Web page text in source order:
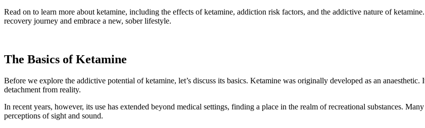
Read on to learn more about ketamine, including the effects of ketamine, addiction risk factors, and the addictive nature of
recovery journey and embrace a new, sober lifestyle.
The Basics of Ketamine
Before we explore the addictive potential of ketamine, let’s discuss its basics. Ketamine was originally developed as an
detachment from reality.
In recent years, however, its use has extended beyond medical settings, finding a place in the realm of recreational substances.
perceptions of sight and sound.